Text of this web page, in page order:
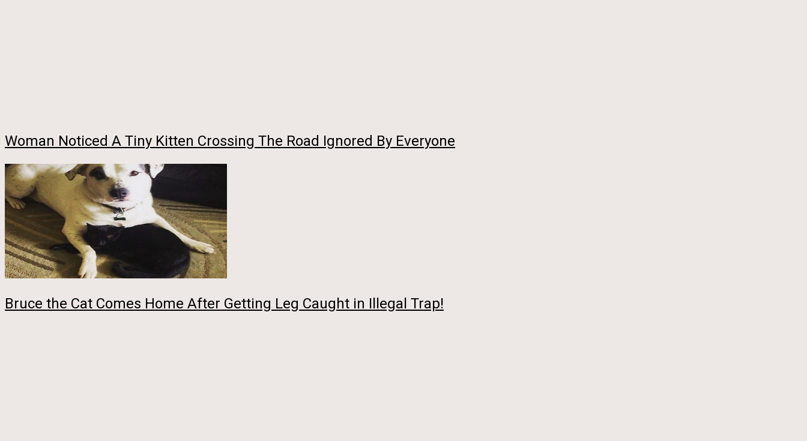
Woman Noticed A Tiny Kitten Crossing The Road Ignored By Everyone
Bruce the Cat Comes Home After Getting Leg Caught in Illegal Trap!